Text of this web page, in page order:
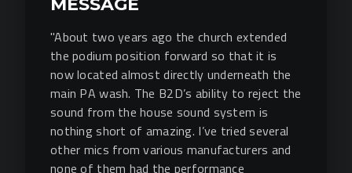
"About two years ago the church extended
the podium position forward so that it is
now located almost directly underneath the
main PA wash. The B2D’s ability to reject the
sound from the house sound system is
nothing short of amazing. I’ve tried several
other mics from various manufacturers and
none of them had the performance